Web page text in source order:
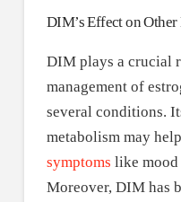
DIM’s Effect on
DIM plays a crucial
management of
several conditions.
metabolism may
symptoms like mood
Moreover, DIM has